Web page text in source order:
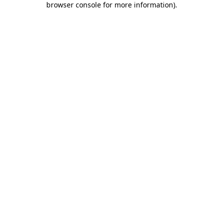
browser console for more information).